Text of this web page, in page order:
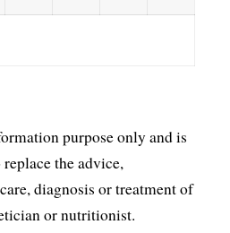
purpose only and is
the advice,
diagnosis or treatment of
or nutritionist.